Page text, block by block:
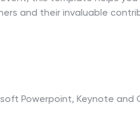
and their invaluable
Powerpoint, Keynote and